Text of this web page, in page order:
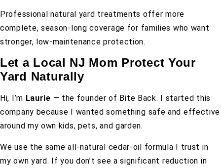
Professional natural yard treatments offer more
complete, season-long coverage for families who want
stronger, low-maintenance protection.
Let a Local NJ Mom Protect Your
Yard Naturally
Hi, I’m Laurie — the founder of Bite Back. I started this
company because I wanted something safe and effective
around my own kids, pets, and garden.
We use the same all-natural cedar-oil formula I trust in
my own yard. If you don’t see a significant reduction in